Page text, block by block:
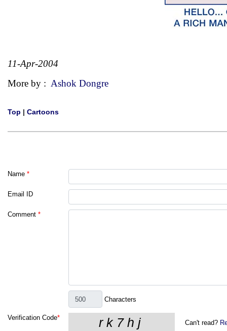
11-Apr-2004
More by : Ashok Dongre
Top | Cartoons
Name *
Email ID
Comment *
Characters
Verification Code*
Can't read?